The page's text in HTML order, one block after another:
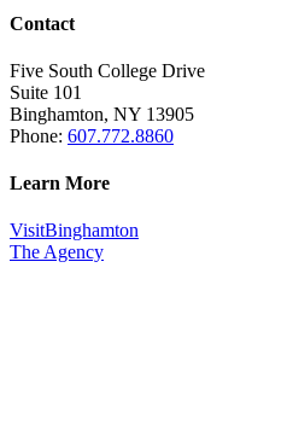
Contact
Five South College Drive
Suite 101
Binghamton, NY 13905
Phone: 607.772.8860
Learn More
VisitBinghamton
The Agency